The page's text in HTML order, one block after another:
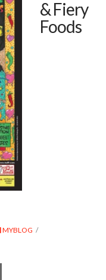
& Fiery
Foods
MYBLOG